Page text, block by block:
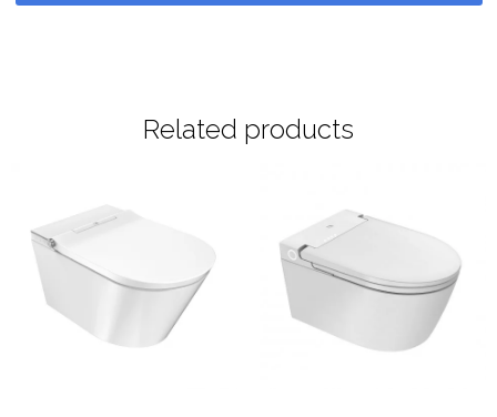
Related products